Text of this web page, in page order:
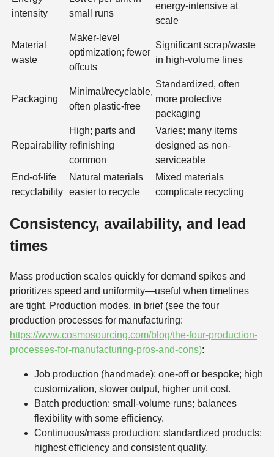
intensity
small runs
energy-intensive at
scale
Material
waste
Maker-level
optimization; fewer
offcuts
Significant scrap/waste
in high-volume lines
Packaging
Minimal/recyclable,
often plastic-free
Standardized, often
more protective
packaging
Repairability
High; parts and
refinishing
common
Varies; many items
designed as non-
serviceable
End-of-life
recyclability
Natural materials
easier to recycle
Mixed materials
complicate recycling
Consistency, availability, and lead
times
Mass production scales quickly for demand spikes and
prioritizes speed and uniformity—useful when timelines
are tight. Production modes, in brief (see the four
production processes for manufacturing:
https://www.cosmosourcing.com/blog/the-four-production-
processes-for-manufacturing-pros-and-cons):
Job production (handmade): one-off or bespoke; high
customization, slower output, higher unit cost.
Batch production: small-volume runs; balances
flexibility with some efficiency.
Continuous/mass production: standardized products;
highest efficiency and consistent quality.